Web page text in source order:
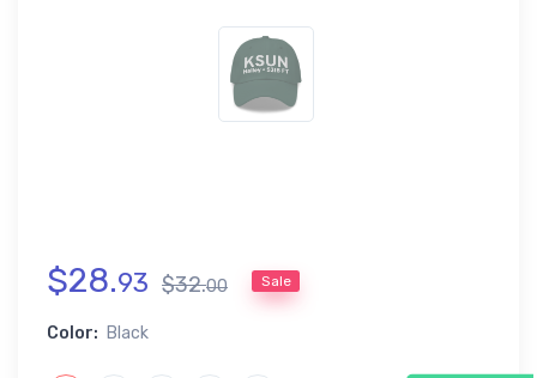
$28.93 $32.00 Sale
Color: Black